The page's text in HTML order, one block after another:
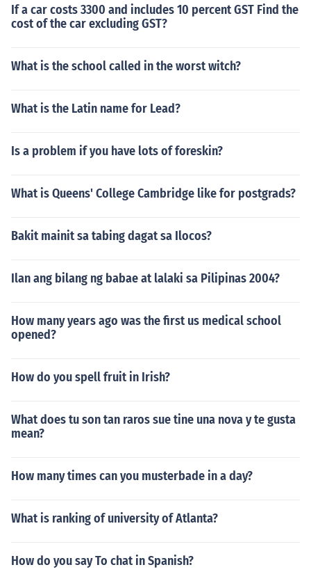
If a car costs 3300 and includes 10 percent GST Find the
cost of the car excluding GST?
What is the school called in the worst witch?
What is the Latin name for Lead?
Is a problem if you have lots of foreskin?
What is Queens' College Cambridge like for postgrads?
Bakit mainit sa tabing dagat sa Ilocos?
Ilan ang bilang ng babae at lalaki sa Pilipinas 2004?
How many years ago was the first us medical school
opened?
How do you spell fruit in Irish?
What does tu son tan raros sue tine una nova y te gusta
mean?
How many times can you musterbade in a day?
What is ranking of university of Atlanta?
How do you say To chat in Spanish?